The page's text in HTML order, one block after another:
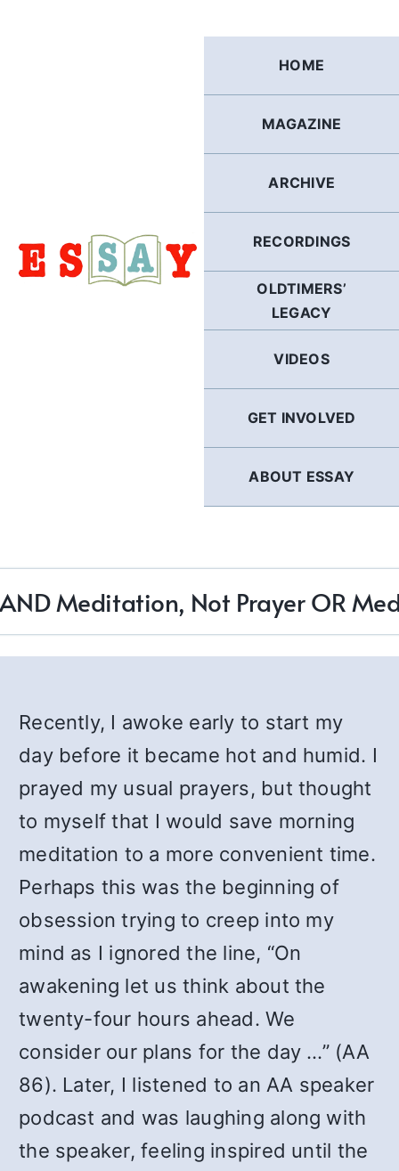
HOME
MAGAZINE
ARCHIVE
RECORDINGS
OLDTIMERS’
LEGACY
VIDEOS
GET INVOLVED
ABOUT ESSAY
Meditation, Not Prayer OR
Recently, I awoke early to start my
day before it became hot and humid. I
prayed my usual prayers, but thought
to myself that I would save morning
meditation to a more convenient time.
Perhaps this was the beginning of
obsession trying to creep into my
mind as I ignored the line, “On
awakening let us think about the
twenty-four hours ahead. We
consider our plans for the day …” (AA
86). Later, I listened to an AA speaker
podcast and was laughing along with
the speaker, feeling inspired until the